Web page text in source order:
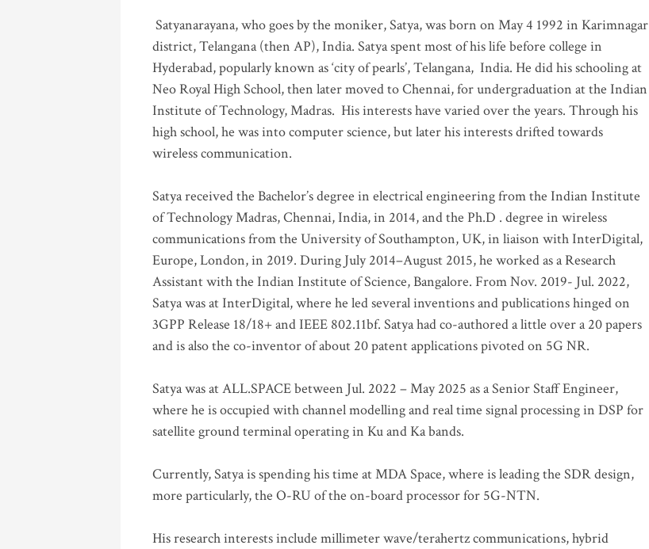
Satyanarayana, who goes by the moniker, Satya, was born on May 4 1992 in Karimnagar
district, Telangana (then AP), India. Satya spent most of his life before college in
Hyderabad, popularly known as ‘city of pearls’, Telangana, India. He did his schooling at
Neo Royal High School, then later moved to Chennai, for undergraduation at the Indian
Institute of Technology, Madras. His interests have varied over the years. Through his
high school, he was into computer science, but later his interests drifted towards
wireless communication.
Satya received the Bachelor’s degree in electrical engineering from the Indian Institute
of Technology Madras, Chennai, India, in 2014, and the Ph.D . degree in wireless
communications from the University of Southampton, UK, in liaison with InterDigital,
Europe, London, in 2019. During July 2014–August 2015, he worked as a Research
Assistant with the Indian Institute of Science, Bangalore. From Nov. 2019- Jul. 2022,
Satya was at InterDigital, where he led several inventions and publications hinged on
3GPP Release 18/18+ and IEEE 802.11bf. Satya had co-authored a little over a 20 papers
and is also the co-inventor of about 20 patent applications pivoted on 5G NR.
Satya was at ALL.SPACE between Jul. 2022 – May 2025 as a Senior Staff Engineer,
where he is occupied with channel modelling and real time signal processing in DSP for
satellite ground terminal operating in Ku and Ka bands.
Currently, Satya is spending his time at MDA Space, where is leading the SDR design,
more particularly, the O-RU of the on-board processor for 5G-NTN.
His research interests include millimeter wave/terahertz communications, hybrid